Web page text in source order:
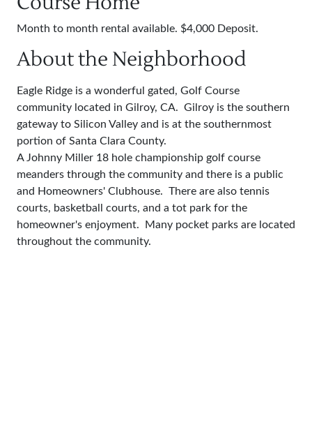
Month to month rental available. $4,000 Deposit.
About the Neighborhood
Eagle Ridge is a wonderful gated, Golf Course
community located in Gilroy, CA. Gilroy is the southern
gateway to Silicon Valley and is at the southernmost
portion of Santa Clara County.
A Johnny Miller 18 hole championship golf course
meanders through the community and there is a public
and Homeowners' Clubhouse. There are also tennis
courts, basketball courts, and a tot park for the
homeowner's enjoyment. Many pocket parks are located
throughout the community.